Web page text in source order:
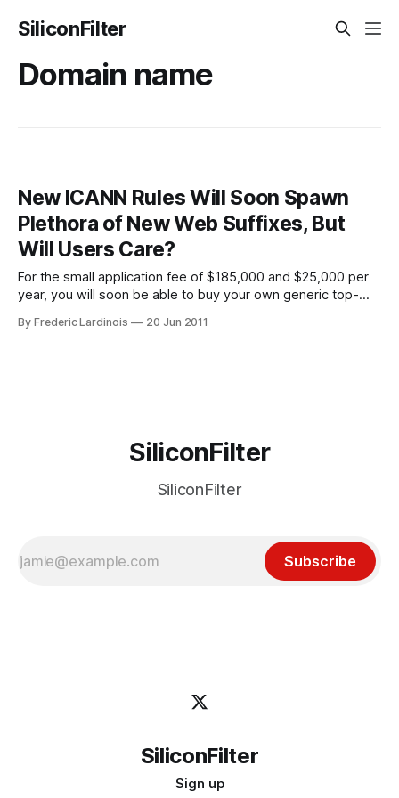
SiliconFilter
Domain name
New ICANN Rules Will Soon Spawn
Plethora of New Web Suffixes, But
Will Users Care?
For the small application fee of $185,000 and $25,000 per
year, you will soon be able to buy your own generic top-
.net’s, edu’s and others that we’ve become so accustomed
By Frederic Lardinois 20 Jun 2011
SiliconFilter
SiliconFilter
Subscribe
SiliconFilter
Sign up